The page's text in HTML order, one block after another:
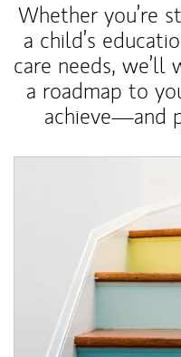
Whether you’re
a child’s
care needs,
a roadmap to
achieve—and